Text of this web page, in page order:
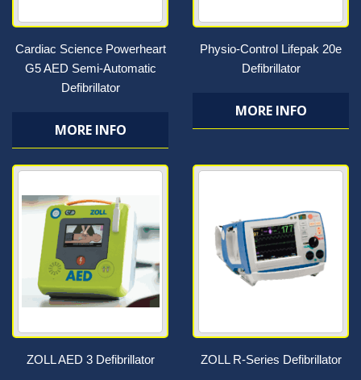
Cardiac Science Powerheart
G5 AED Semi-Automatic
Defibrillator
MORE INFO
Physio-Control Lifepak 20e
Defibrillator
MORE INFO
ZOLL AED 3 Defibrillator ZOLL R-Series Defibrillator